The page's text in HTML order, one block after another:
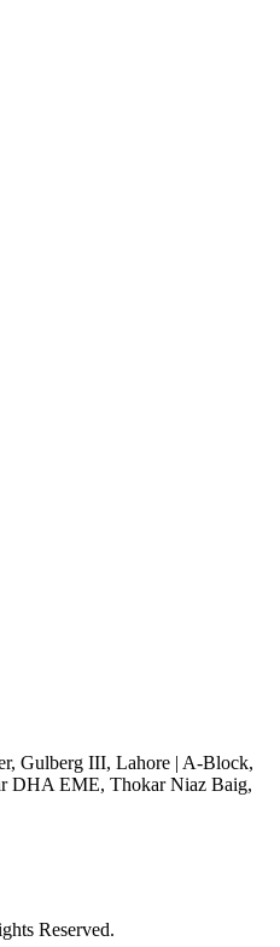
Gulberg III, Lahore | A-Block,
DHA EME, Thokar Niaz Baig,
Reserved.